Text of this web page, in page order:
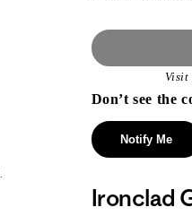
Visit
Don’t see the
Notify Me
Ironclad